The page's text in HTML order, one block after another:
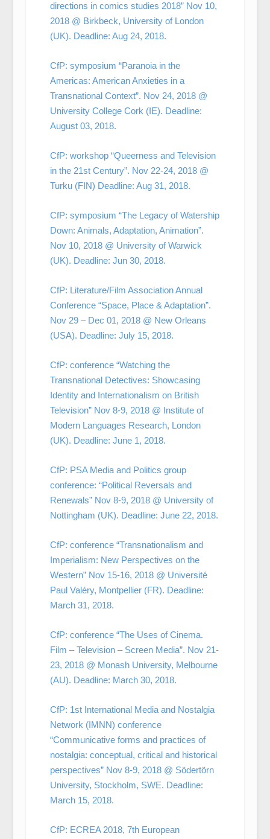
directions in comics studies 2018” Nov 10,
2018 @ Birkbeck, University of London
(UK). Deadline: Aug 24, 2018.
CfP: symposium “Paranoia in the
Americas: American Anxieties in a
Transnational Context”. Nov 24, 2018 @
University College Cork (IE). Deadline:
August 03, 2018.
CfP: workshop “Queerness and Television
in the 21st Century”. Nov 22-24, 2018 @
Turku (FIN) Deadline: Aug 31, 2018.
CfP: symposium “The Legacy of Watership
Down: Animals, Adaptation, Animation”.
Nov 10, 2018 @ University of Warwick
(UK). Deadline: Jun 30, 2018.
CfP: Literature/Film Association Annual
Conference “Space, Place & Adaptation”.
Nov 29 – Dec 01, 2018 @ New Orleans
(USA). Deadline: July 15, 2018.
CfP: conference “Watching the
Transnational Detectives: Showcasing
Identity and Internationalism on British
Television” Nov 8-9, 2018 @ Institute of
Modern Languages Research, London
(UK). Deadline: June 1, 2018.
CfP: PSA Media and Politics group
conference: “Political Reversals and
Renewals” Nov 8-9, 2018 @ University of
Nottingham (UK). Deadline: June 22, 2018.
CfP: conference “Transnationalism and
Imperialism: New Perspectives on the
Western” Nov 15-16, 2018 @ Université
Paul Valéry, Montpellier (FR). Deadline:
March 31, 2018.
CfP: conference “The Uses of Cinema.
Film – Television – Screen Media”. Nov 21-
23, 2018 @ Monash University, Melbourne
(AU). Deadline: March 30, 2018.
CfP: 1st International Media and Nostalgia
Network (IMNN) conference
“Communicative forms and practices of
nostalgia: conceptual, critical and historical
perspectives” Nov 8-9, 2018 @ Södertörn
University, Stockholm, SWE. Deadline:
March 15, 2018.
CfP: ECREA 2018, 7th European